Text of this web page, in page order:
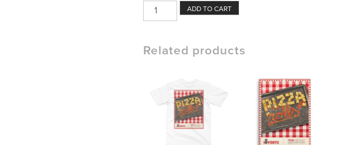
Pizza
Rolls
poster
ADD TO CART
Related products